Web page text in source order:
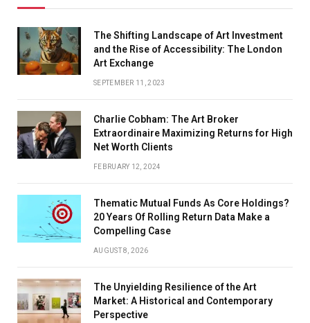
The Shifting Landscape of Art Investment
and the Rise of Accessibility: The London
Art Exchange
SEPTEMBER 11, 2023
Charlie Cobham: The Art Broker
Extraordinaire Maximizing Returns for High
Net Worth Clients
FEBRUARY 12, 2024
Thematic Mutual Funds As Core Holdings?
20 Years Of Rolling Return Data Make a
Compelling Case
AUGUST 8, 2026
The Unyielding Resilience of the Art
Market: A Historical and Contemporary
Perspective